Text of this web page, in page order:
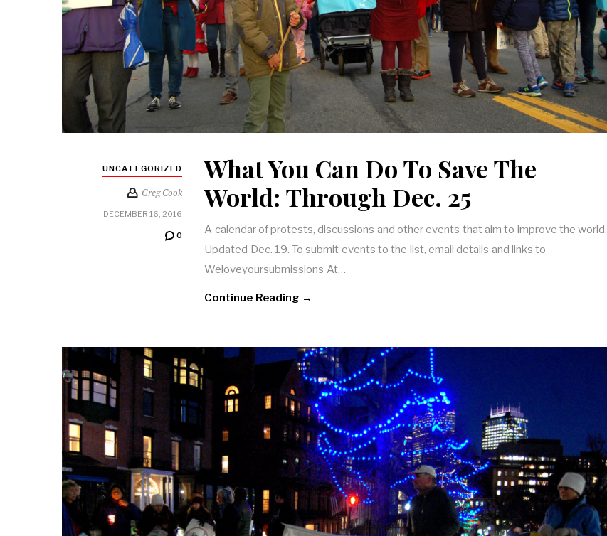
UNCATEGORIZED
Greg Cook
DECEMBER 16, 2016
0
What You Can Do To Save The
World: Through Dec. 25
A calendar of protests, discussions and other events that aim to improve the world.
Updated Dec. 19. To submit events to the list, email details and links to
Weloveyoursubmissions At…
Continue Reading →